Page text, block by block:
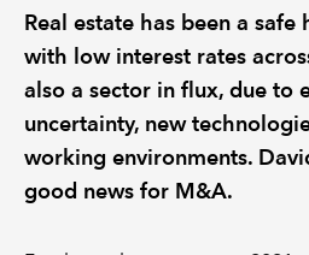
Real estate has been a safe
with low interest rates
also a sector in flux, due to
uncertainty, new
working environments.
good news for M&A.